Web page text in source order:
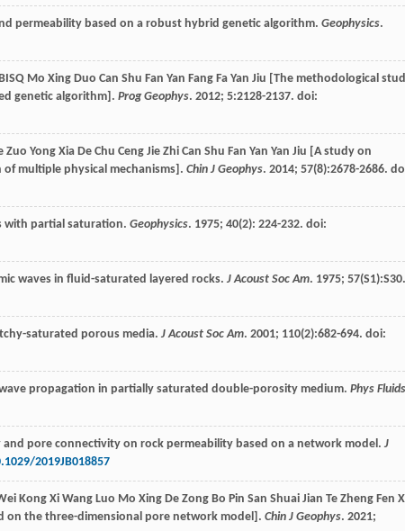
permeability based on a robust hybrid genetic algorithm. Geophysics.
Mo Xing Duo Can Shu Fan Yan Fang Fa Yan Jiu [The methodological
genetic algorithm]. Prog Geophys. 2012; 5:2128-2137. doi:
Yong Xia De Chu Ceng Jie Zhi Can Shu Fan Yan Yan Jiu [A study on
multiple physical mechanisms]. Chin J Geophys. 2014; 57(8):2678-2686.
with partial saturation. Geophysics. 1975; 40(2): 224-232. doi:
waves in fluid-saturated layered rocks. J Acoust Soc Am. 1975; 57(S1):S30.
saturated porous media. J Acoust Soc Am. 2001; 110(2):682-694. doi:
propagation in partially saturated double-porosity medium. Phys Fluids
and pore connectivity on rock permeability based on a network model. J
2019JB018857
Kong Xi Wang Luo Mo Xing De Zong Bo Pin San Shuai Jian Te Zheng Fen
on the three-dimensional pore network model]. Chin J Geophys. 2021;